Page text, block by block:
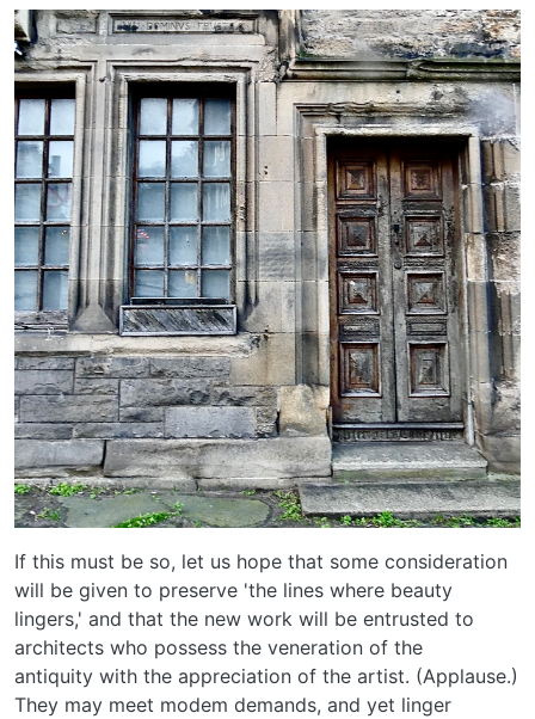
If this must be so, let us hope that some consideration
will be given to preserve 'the lines where beauty
lingers,' and that the new work will be entrusted to
architects who possess the veneration of the
antiquity with the appreciation of the artist. (Applause.)
They may meet modem demands, and yet linger